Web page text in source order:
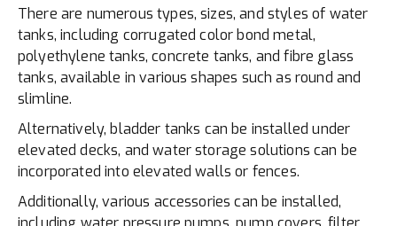
There are numerous types, sizes, and styles of water
tanks, including corrugated color bond metal,
polyethylene tanks, concrete tanks, and fibre glass
tanks, available in various shapes such as round and
slimline.
Alternatively, bladder tanks can be installed under
elevated decks, and water storage solutions can be
incorporated into elevated walls or fences.
Additionally, various accessories can be installed,